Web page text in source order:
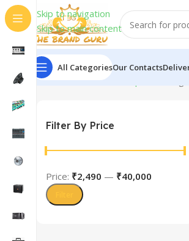
Skip to navigation
Skip to main content
All CategoriesOur Contacts
Home Professional Amplifiers
Filter By Price
Price: ₹2,490 — ₹40,000